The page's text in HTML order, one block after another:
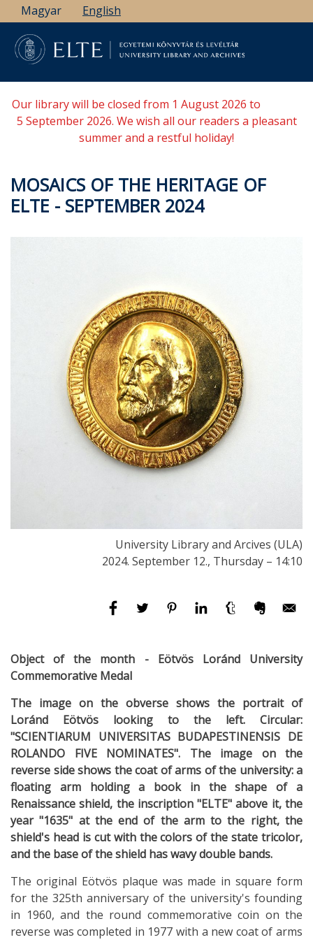
Skip
to
main
content
Magyar English
Our library will be closed from 1 August 2026 to
5 September 2026. We wish all our readers a pleasant
summer and a restful holiday!
MOSAICS OF THE HERITAGE OF
ELTE - SEPTEMBER 2024
University Library and Arcives (ULA)
2024. September 12., Thursday – 14:10
Object of the month - Eötvös Loránd University
Commemorative Medal
The image on the obverse shows the portrait of
Loránd Eötvös looking to the left. Circular:
"SCIENTIARUM UNIVERSITAS BUDAPESTINENSIS DE
ROLANDO FIVE NOMINATES". The image on the
reverse side shows the coat of arms of the university: a
floating arm holding a book in the shape of a
Renaissance shield, the inscription "ELTE" above it, the
year "1635" at the end of the arm to the right, the
shield's head is cut with the colors of the state tricolor,
and the base of the shield has wavy double bands.
The original Eötvös plaque was made in square form
for the 325th anniversary of the university's founding
in 1960, and the round commemorative coin on the
reverse was completed in 1977 with a new coat of arms